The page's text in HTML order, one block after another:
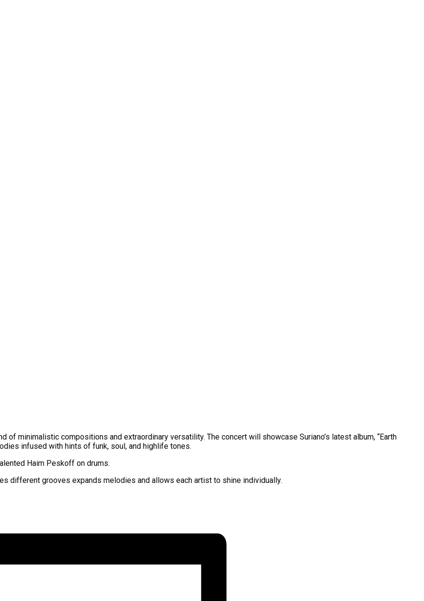
of minimalistic compositions and extraordinary versatility. The concert will showcase Suriano’s latest album, “Earth
infused with hints of funk, soul, and highlife tones.
Haim Peskoff on drums.
different grooves expands melodies and allows each artist to shine individually.